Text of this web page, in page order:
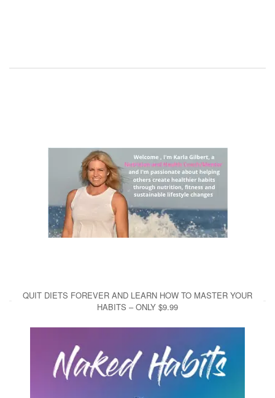
QUIT DIETS FOREVER AND LEARN HOW TO MASTER YOUR
HABITS – ONLY $9.99